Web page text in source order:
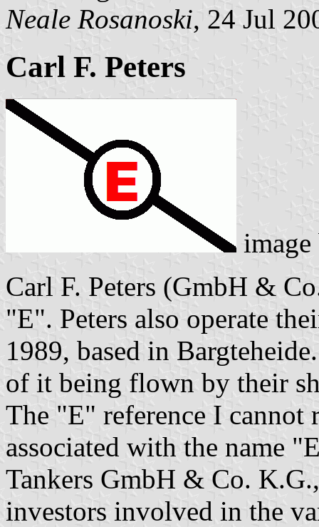
Neale Rosanoski, 24 Jul
Carl F. Peters
Carl F. Peters (GmbH &
"E". Peters also operate
1989, based in
of it being flown by their
The "E" reference I cannot
associated with the name
Tankers GmbH & Co.
investors involved in the